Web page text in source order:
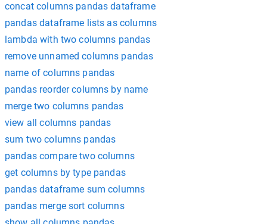
concat columns pandas dataframe
pandas dataframe lists as columns
lambda with two columns pandas
remove unnamed columns pandas
name of columns pandas
pandas reorder columns by name
merge two columns pandas
view all columns pandas
sum two columns pandas
pandas compare two columns
get columns by type pandas
pandas dataframe sum columns
pandas merge sort columns